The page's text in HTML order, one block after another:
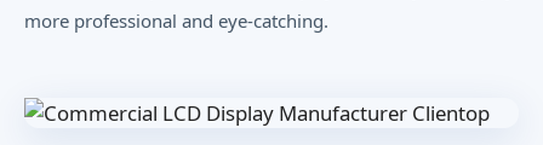
more professional and eye-catching.